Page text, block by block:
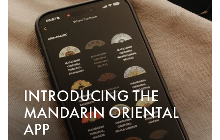
INTRODUCING THE
MANDARIN ORIENTAL
APP